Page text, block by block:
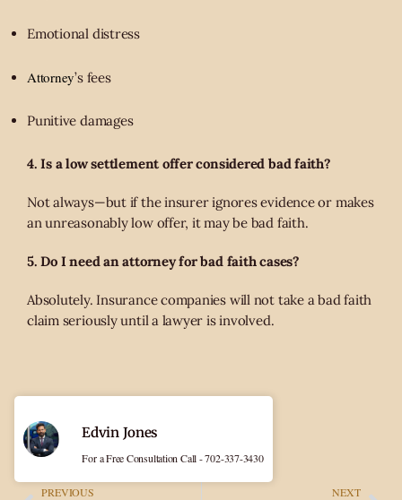
Emotional distress
Attorney’s fees
Punitive damages
4. Is a low settlement offer considered bad faith?
Not always—but if the insurer ignores evidence or makes
an unreasonably low offer, it may be bad faith.
5. Do I need an attorney for bad faith cases?
Absolutely. Insurance companies will not take a bad faith
claim seriously until a lawyer is involved.
PREVIOUS NEXT
Edvin Jones
For a Free Consultation Call - 702-337-3430